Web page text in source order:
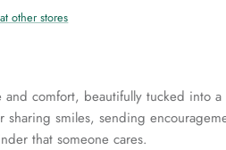
other stores
comfort, beautifully tucked into a
sharing smiles, sending
that someone cares.